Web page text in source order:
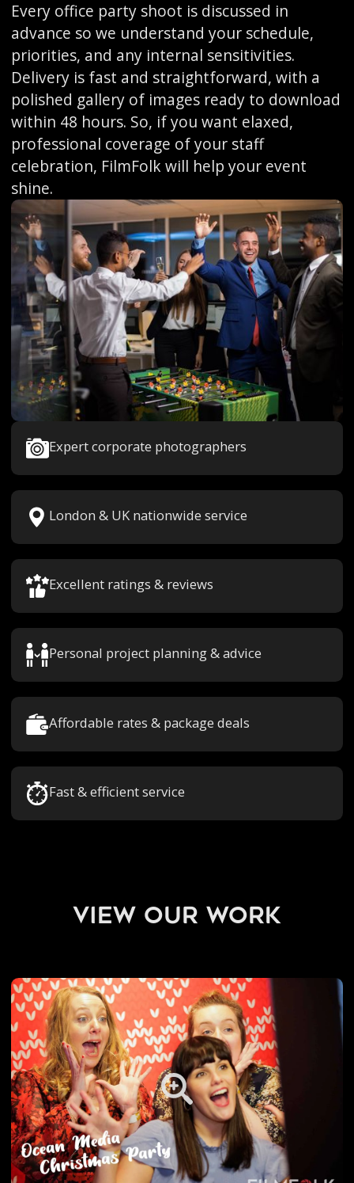
Every office party shoot is discussed in
advance so we understand your schedule,
priorities, and any internal sensitivities.
Delivery is fast and straightforward, with a
polished gallery of images ready to download
within 48 hours. So, if you want elaxed,
professional coverage of your staff
celebration, FilmFolk will help your event
shine.
Expert corporate photographers
London & UK nationwide service
Excellent ratings & reviews
Personal project planning & advice
Affordable rates & package deals
Fast & efficient service
view our work